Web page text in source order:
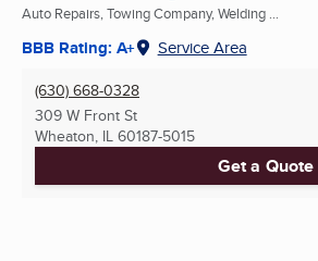
Auto Repairs, Towing Company, Welding ...
BBB Rating: A+ Service Area
(630) 668-0328
309 W Front St
Wheaton, IL 60187-5015
Get a Quote